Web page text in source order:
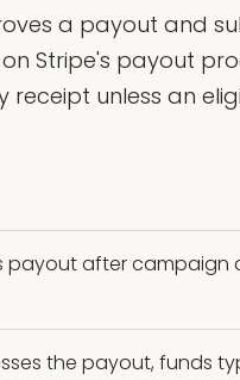
a payout and
Stripe's payout
unless an
payout after
the payout, funds